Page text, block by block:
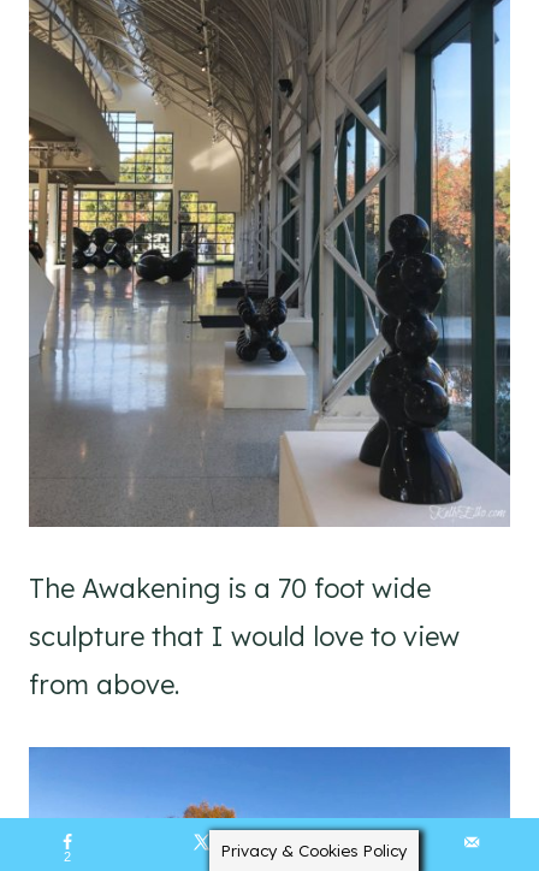
The Awakening is a 70 foot wide
sculpture that I would love to view
from above.
Privacy & Cookies Policy
2 129